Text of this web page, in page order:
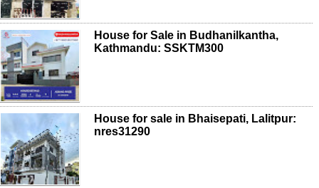
House for Sale in Budhanilkantha,
Kathmandu: SSKTM300
House for sale in Bhaisepati, Lalitpur:
nres31290